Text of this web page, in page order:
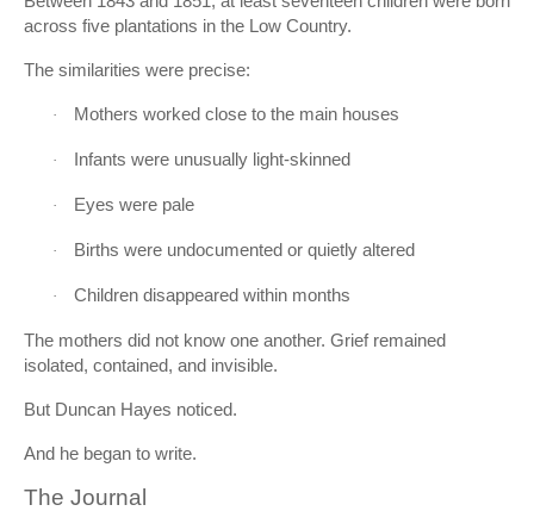
across five plantations in the Low Country.
The similarities were precise:
· Mothers worked close to the main houses
· Infants were unusually light-skinned
· Eyes were pale
· Births were undocumented or quietly altered
· Children disappeared within months
The mothers did not know one another. Grief remained
isolated, contained, and invisible.
But Duncan Hayes noticed.
And he began to write.
The Journal